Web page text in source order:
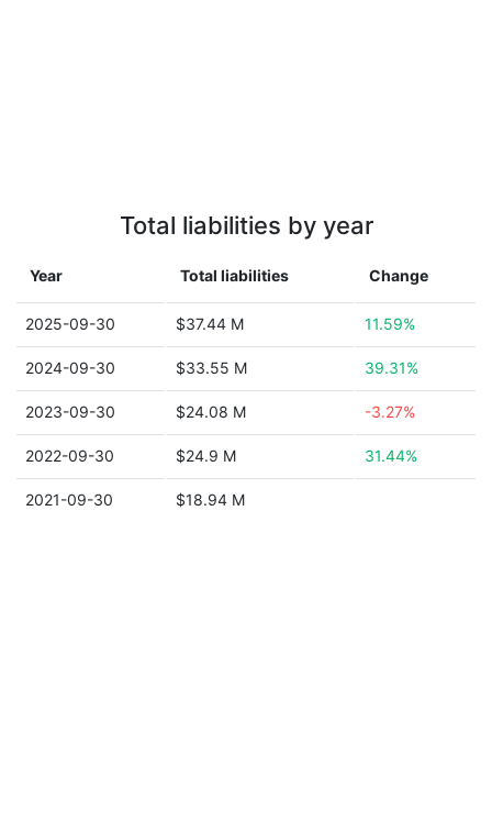
Total liabilities by year
Year Total liabilities Change
2025-09-30 $37.44 M 11.59%
2024-09-30 $33.55 M 39.31%
2023-09-30 $24.08 M -3.27%
2022-09-30 $24.9 M 31.44%
2021-09-30 $18.94 M